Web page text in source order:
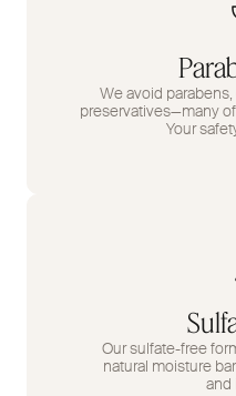
We avoid
preservatives—many
Your
Our sulfate-free
natural moisture
and